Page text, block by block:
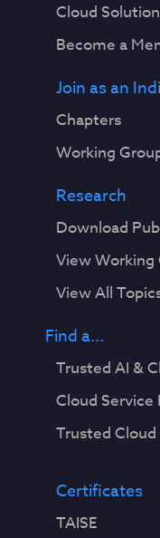
Cloud
Become a
Join as an
Chapters
Working
Research
Download
View Working
View All
Find a...
Trusted AI &
Cloud Service
Trusted
Certificates
TAISE